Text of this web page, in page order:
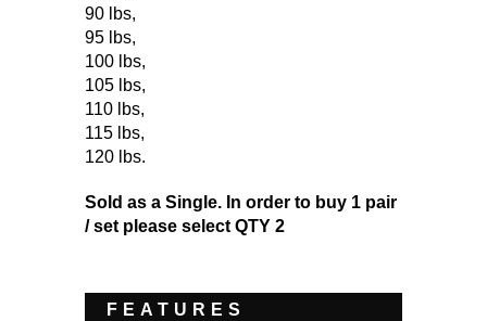
90 lbs,
95 lbs,
100 lbs,
105 lbs,
110 lbs,
115 lbs,
120 lbs.
Sold as a Single. In order to buy 1 pair
/ set please select QTY 2
FEATURES